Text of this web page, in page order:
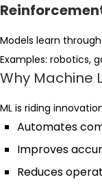
Models learn
Examples: robotics,
Why Machine
ML is riding
Automates
Improves
Reduces